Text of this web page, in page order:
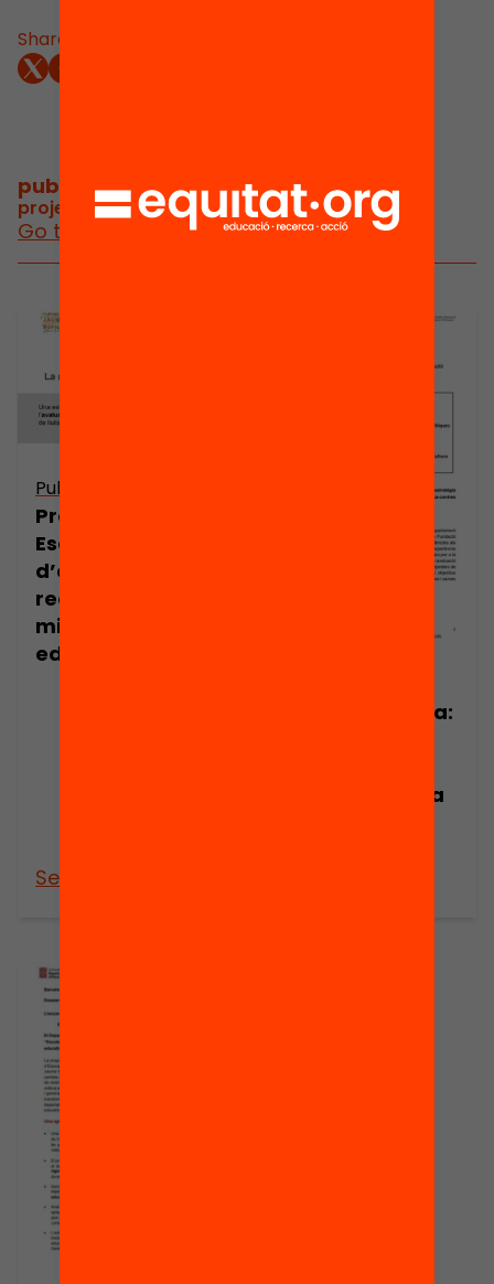
Share:
publications and videos/
project publications and videos
Go to posts and videos
Publicació
Presentació:
Escoles
d’evidència, la
recerca per a la
millora
educativa
See more
Nota de premsa:
recerca per a la